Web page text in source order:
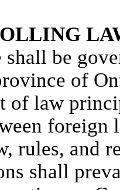
be
of
of law
foreign
rules, and
shall